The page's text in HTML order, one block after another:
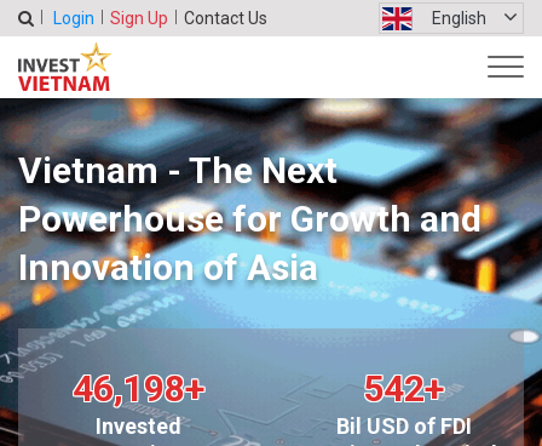
Login Sign Up Contact Us English
Vietnam - The Next
Powerhouse for Growth and
Innovation of Asia
46,198+
Invested
542+
Bil USD of FDI